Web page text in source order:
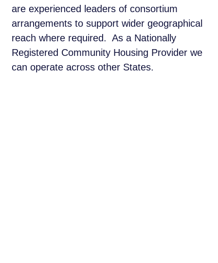
are experienced leaders of consortium
arrangements to support wider geographical
reach where required. As a Nationally
Registered Community Housing Provider we
can operate across other States.